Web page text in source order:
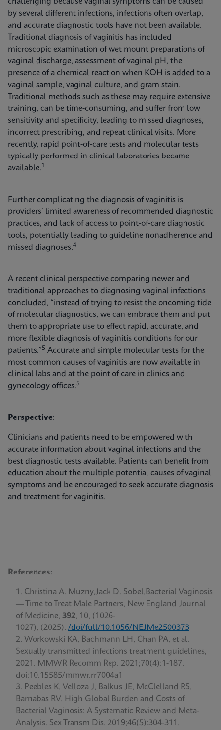
challenging because vaginal symptoms can be caused
by several different infections, infections often overlap,
and accurate diagnostic tools have not been available.
Traditional diagnosis of vaginitis has included
microscopic examination of wet mount preparations of
vaginal discharge, assessment of vaginal pH, the
presence of a chemical reaction when KOH is added to a
vaginal sample, vaginal culture, and gram stain.
Traditional methods such as these may require extensive
training, can be time-consuming, and suffer from low
sensitivity and specificity, leading to missed diagnoses,
incorrect prescribing, and repeat clinical visits. More
recently, rapid point-of-care tests and molecular tests
typically performed in clinical laboratories became
available.1
Further complicating the diagnosis of vaginitis is
providers’ limited awareness of recommended diagnostic
practices, and lack of access to point-of-care diagnostic
tools, potentially leading to guideline nonadherence and
missed diagnoses.4
A recent clinical perspective comparing newer and
traditional approaches to diagnosing vaginal infections
concluded, “instead of trying to resist the oncoming tide
of molecular diagnostics, we can embrace them and put
them to appropriate use to effect rapid, accurate, and
more flexible diagnosis of vaginitis conditions for our
patients.”5 Accurate and simple molecular tests for the
most common causes of vaginitis are now available in
clinical labs and at the point of care in clinics and
gynecology offices.5
Perspective:
Clinicians and patients need to be empowered with
accurate information about vaginal infections and the
best diagnostic tests available. Patients can benefit from
education about the multiple potential causes of vaginal
symptoms and be encouraged to seek accurate diagnosis
and treatment for vaginitis.
References:
Christina A. Muzny,Jack D. Sobel,Bacterial Vaginosis
— Time to Treat Male Partners, New England Journal
of Medicine, 392, 10, (1026-
1027), (2025). /doi/full/10.1056/NEJMe2500373
Workowski KA, Bachmann LH, Chan PA, et al.
Sexually transmitted infections treatment guidelines,
2021. MMWR Recomm Rep. 2021;70(4):1-187.
doi:10.15585/mmwr.rr7004a1
Peebles K, Velloza J, Balkus JE, McClelland RS,
Barnabas RV. High Global Burden and Costs of
Bacterial Vaginosis: A Systematic Review and Meta-
Analysis. Sex Transm Dis. 2019;46(5):304-311.